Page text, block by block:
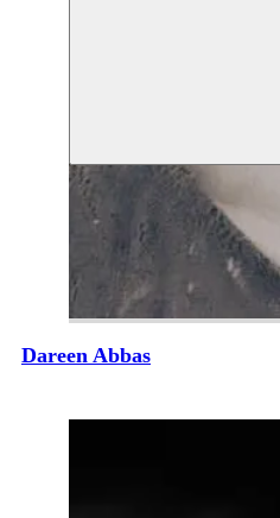
Dareen Abbas